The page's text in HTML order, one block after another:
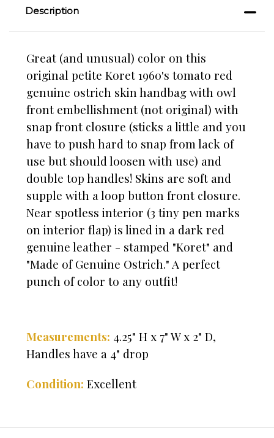
Description
Great (and unusual) color on this
original petite Koret 1960's tomato red
genuine ostrich skin handbag with owl
front embellishment (not original) with
snap front closure (sticks a little and you
have to push hard to snap from lack of
use but should loosen with use) and
double top handles! Skins are soft and
supple with a loop button front closure.
Near spotless interior (3 tiny pen marks
on interior flap) is lined in a dark red
genuine leather - stamped "Koret" and
"Made of Genuine Ostrich." A perfect
punch of color to any outfit!
Measurements: 4.25" H x 7" W x 2" D,
Handles have a 4" drop
Condition: Excellent